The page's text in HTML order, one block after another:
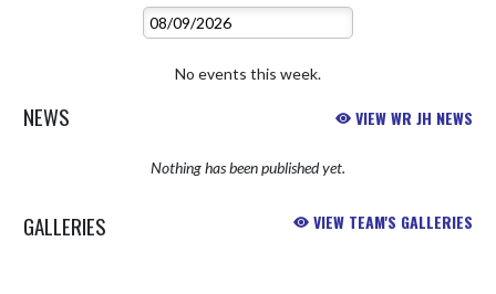
No events this week.
NEWS VIEW WR JH NEWS
Nothing has been published yet.
GALLERIES VIEW TEAM'S GALLERIES